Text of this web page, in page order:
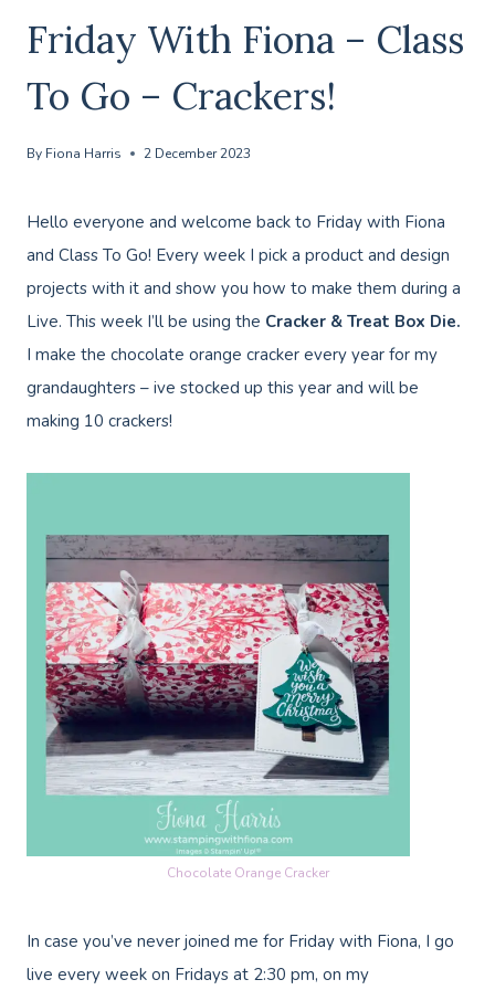
Friday With Fiona – Class
To Go – Crackers!
By Fiona Harris 2 December 2023
Hello everyone and welcome back to Friday with Fiona
and Class To Go! Every week I pick a product and design
projects with it and show you how to make them during a
Live. This week I’ll be using the Cracker & Treat Box Die.
I make the chocolate orange cracker every year for my
grandaughters – ive stocked up this year and will be
making 10 crackers!
Chocolate Orange Cracker
In case you’ve never joined me for Friday with Fiona, I go
live every week on Fridays at 2:30 pm, on my